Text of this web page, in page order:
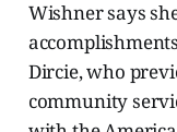
Wishner says
Dircie, who
community